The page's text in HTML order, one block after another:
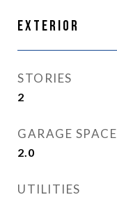
Exterior
STORIES
2
GARAGE SPACE
2.0
UTILITIES